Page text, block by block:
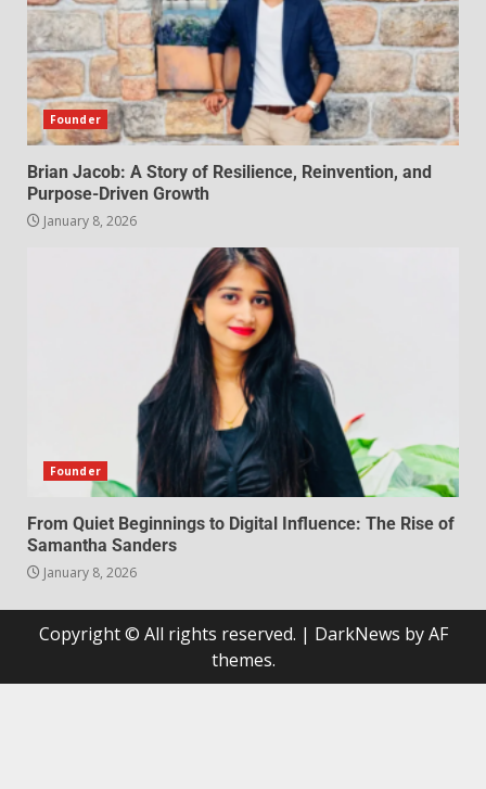
Founder
Brian Jacob: A Story of Resilience, Reinvention, and
Purpose-Driven Growth
January 8, 2026
Founder
From Quiet Beginnings to Digital Influence: The Rise of
Samantha Sanders
January 8, 2026
Copyright © All rights reserved. | DarkNews by AF
themes.